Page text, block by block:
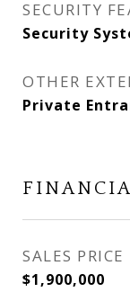
SECURITY
Security
OTHER
Private
SALES PRICE
$1,900,000